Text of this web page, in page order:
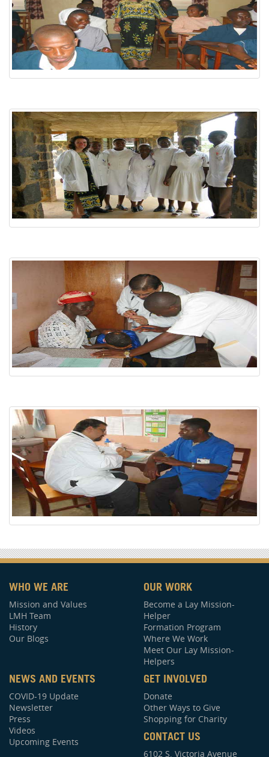
WHO WE ARE
Mission and Values
LMH Team
History
Our Blogs
OUR WORK
Become a Lay Mission-
Helper
Formation Program
Where We Work
Meet Our Lay Mission-
Helpers
NEWS AND EVENTS
COVID-19 Update
Newsletter
Press
Videos
Upcoming Events
GET INVOLVED
Donate
Other Ways to Give
Shopping for Charity
CONTACT US
6102 S. Victoria Avenue